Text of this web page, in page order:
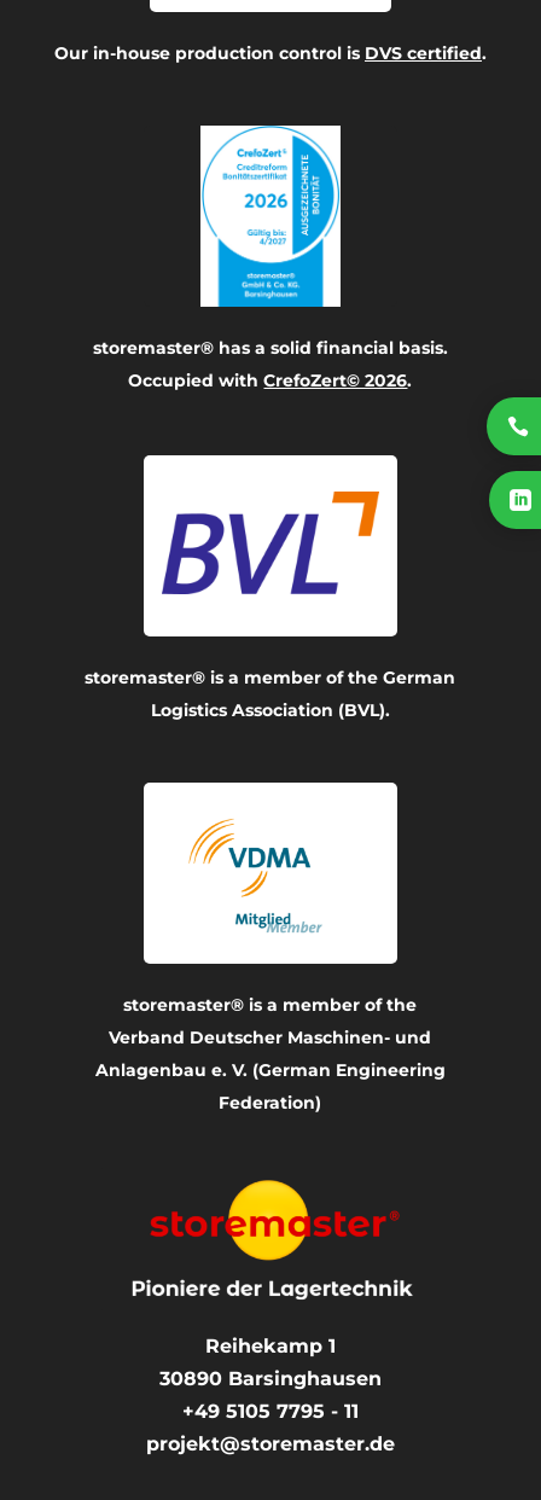
Our in-house production control is DVS certified.
storemaster® has a solid financial basis.
Occupied withCrefoZert© 2026.
storemaster® is a member of the German
Logistics Association (BVL).
storemaster® is a member of the
Verband Deutscher Maschinen- und
Anlagenbau e. V. (German Engineering
Federation)
Reihekamp 1
30890 Barsinghausen
+49 5105 7795 - 11
projekt@storemaster.de

